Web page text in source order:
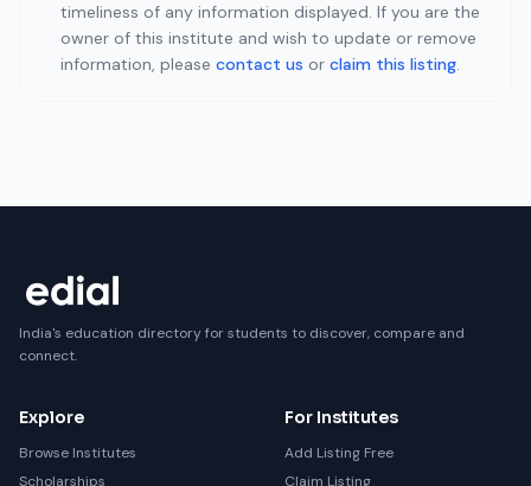
timeliness of any information displayed. If you are the
owner of this institute and wish to update or remove
information, please contact us or claim this listing.
India's education directory for students to discover, compare and
connect.
Explore
Browse Institutes
Scholarships
For Institutes
Add Listing Free
Claim Listing